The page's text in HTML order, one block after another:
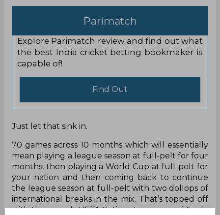
Parimatch
Explore Parimatch review and find out what
the best India cricket betting bookmaker is
capable of!
Find Out
Just let that sink in.
70 games across 10 months which will essentially
mean playing a league season at full-pelt for four
months, then playing a World Cup at full-pelt for
your nation and then coming back to continue
the league season at full-pelt with two dollops of
international breaks in the mix. That’s topped off
with the superb UEFA Nations League semi-finals,